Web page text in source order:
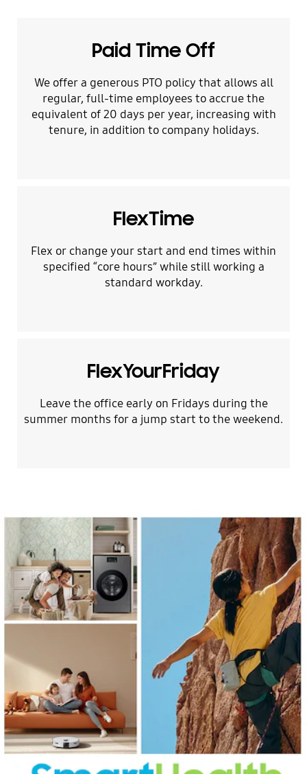
Paid Time Off
We offer a generous PTO policy that allows all
regular, full-time employees to accrue the
equivalent of 20 days per year, increasing with
tenure, in addition to company holidays.
FlexTime
Flex or change your start and end times within
specified “core hours” while still working a
standard workday.
FlexYourFriday
Leave the office early on Fridays during the
summer months for a jump start to the weekend.